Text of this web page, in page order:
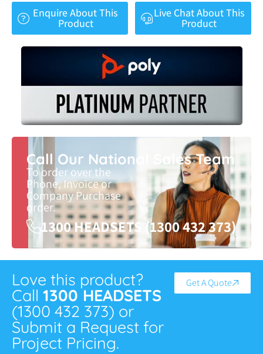
Enquire About This
Product
Live Chat About This
Product
Call Our National Sales Team
To order over the
Phone, Invoice or
Company Purchase
order.
1300 HEADSETS (1300 432 373)
Love this product?
Call 1300 HEADSETS
(1300 432 373) or
Submit a Request for
Project Pricing.
Get A Quote